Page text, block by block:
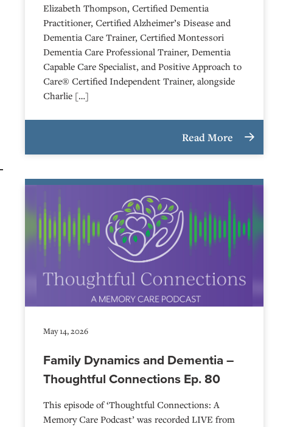
Elizabeth Thompson, Certified Dementia
Practitioner, Certified Alzheimer’s Disease and
Dementia Care Trainer, Certified Montessori
Dementia Care Professional Trainer, Dementia
Capable Care Specialist, and Positive Approach to
Care® Certified Independent Trainer, alongside
Charlie […]
Read More
May 14, 2026
Family Dynamics and Dementia –
Thoughtful Connections Ep. 80
This episode of ‘Thoughtful Connections: A
Memory Care Podcast’ was recorded LIVE from